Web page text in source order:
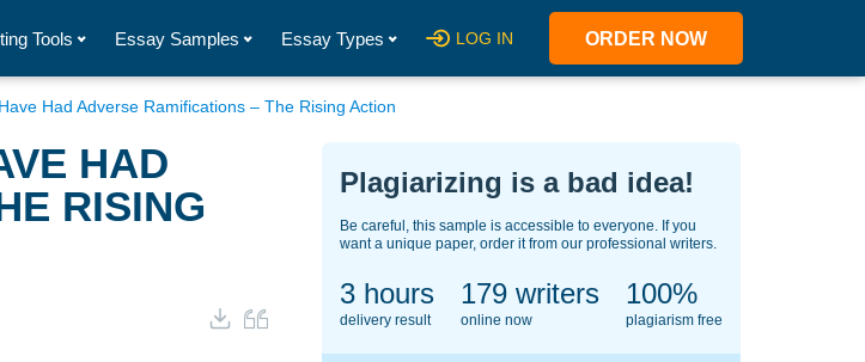
Tools Essay Samples Essay Types LOG IN ORDER NOW
Had Adverse Ramifications – The Rising Action
HAD
RISING
Plagiarizing is a bad idea!
Be careful, this sample is accessible to everyone. If you
want a unique paper, order it from our professional writers.
3 hours
delivery result
126writers
online now
100%
plagiarism free